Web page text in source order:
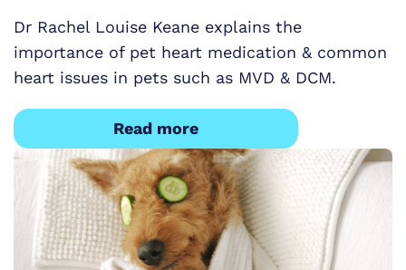
Dr Rachel Louise Keane explains the
importance of pet heart medication & common
heart issues in pets such as MVD & DCM.
Read more